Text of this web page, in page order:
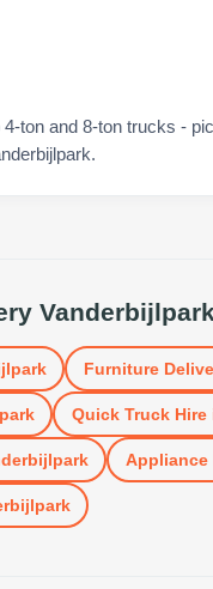
ton and 8-ton trucks -
Vanderbijlpark
Furniture
Quick Truck Hire
Appliance